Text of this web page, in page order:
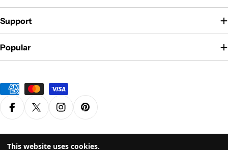
Support
Popular
Payment
methods
FacebookX (Twitter)InstagramPinterest
This website uses cookies.